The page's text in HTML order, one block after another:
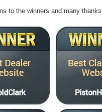
to the winners and many